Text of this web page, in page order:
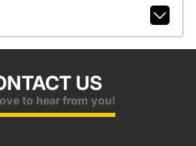
US
to hear from you!